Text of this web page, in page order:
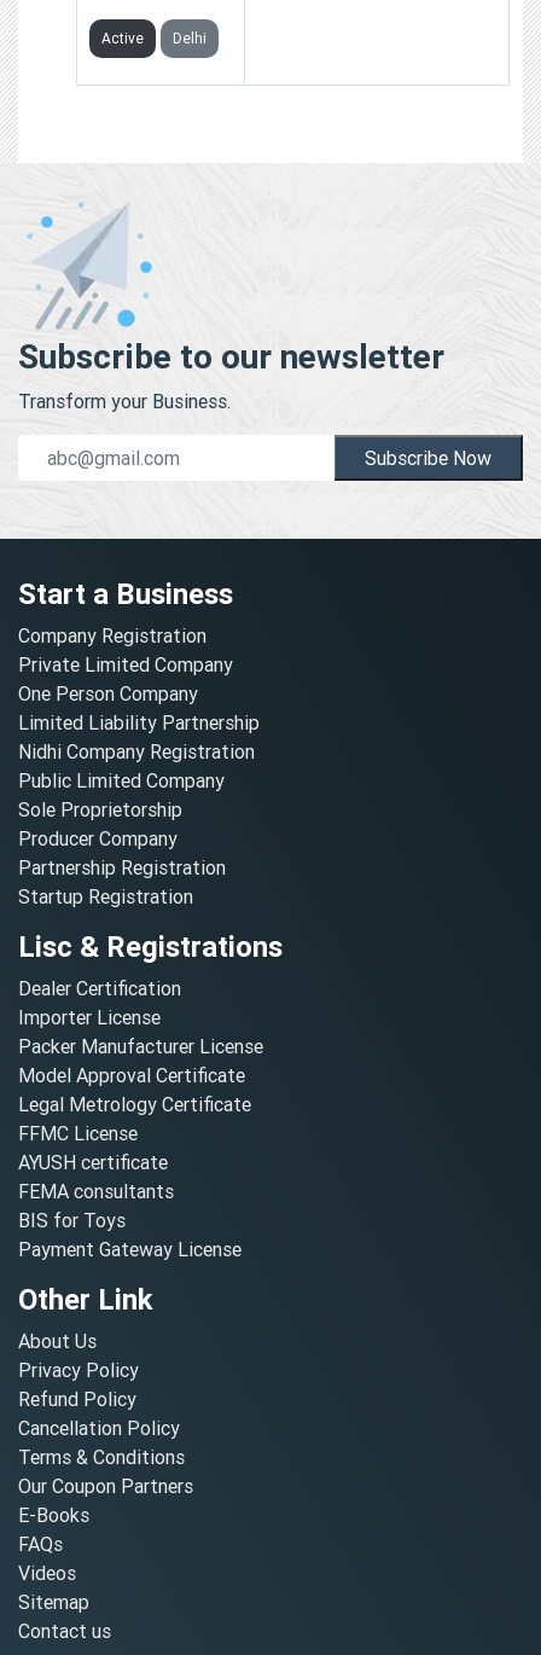
Active Delhi
Subscribe to our newsletter
Transform your Business.
Subscribe Now
Start a Business
Company Registration
Private Limited Company
One Person Company
Limited Liability Partnership
Nidhi Company Registration
Public Limited Company
Sole Proprietorship
Producer Company
Partnership Registration
Startup Registration
Lisc & Registrations
Dealer Certification
Importer License
Packer Manufacturer License
Model Approval Certificate
Legal Metrology Certificate
FFMC License
AYUSH certificate
FEMA consultants
BIS for Toys
Payment Gateway License
Other Link
About Us
Privacy Policy
Refund Policy
Cancellation Policy
Terms & Conditions
Our Coupon Partners
E-Books
FAQs
Videos
Sitemap
Contact us